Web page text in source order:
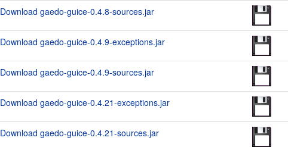
Download gaedo-guice-0.4.8-sources.jar
Download gaedo-guice-0.4.9-exceptions.jar
Download gaedo-guice-0.4.9-sources.jar
Download gaedo-guice-0.4.21-exceptions.jar
Download gaedo-guice-0.4.21-sources.jar